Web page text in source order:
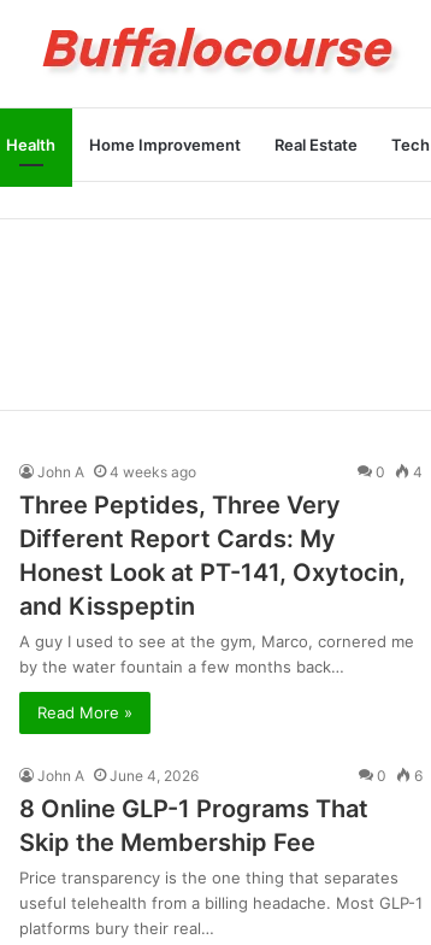
Health Home Improvement Real Estate Tech
John A 4 weeks ago 0 4
Three Peptides, Three Very
Different Report Cards: My
Honest Look at PT-141, Oxytocin,
and Kisspeptin
A guy I used to see at the gym, Marco, cornered me
by the water fountain a few months back…
Read More »
John A June 4, 2026 0 6
8 Online GLP-1 Programs That
Skip the Membership Fee
Price transparency is the one thing that separates
useful telehealth from a billing headache. Most GLP-1
platforms bury their real…